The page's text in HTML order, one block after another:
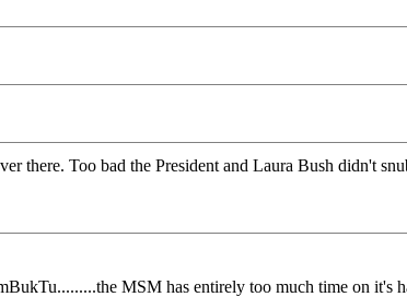
there. Too bad the President and Laura Bush didn't
MSM has entirely too much time on it's